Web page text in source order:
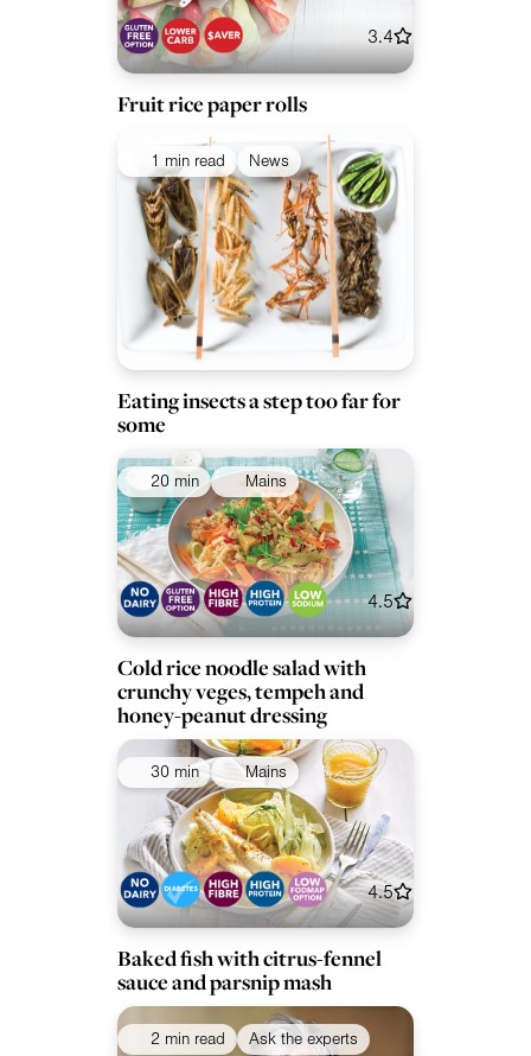
3.4
Fruit rice paper rolls
1 min read News
Eating insects a step too far for
some
20 min Mains
4.5
Cold rice noodle salad with
crunchy veges, tempeh and
honey-peanut dressing
30 min Mains
4.5
Baked fish with citrus-fennel
sauce and parsnip mash
2 min read Ask the experts